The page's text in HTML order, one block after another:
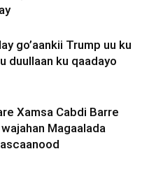
go’aankii Trump uu ku
duullaan ku qaadayo
Xamsa Cabdi Barre
Magaalada